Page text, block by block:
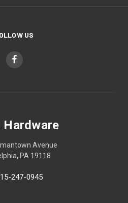
US
Hardware
Avenue
PA 19118
247-0945